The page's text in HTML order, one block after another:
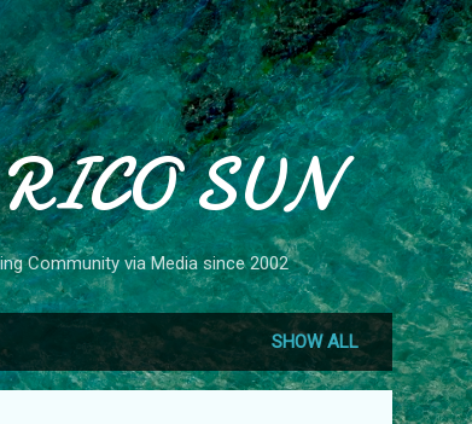
main content
SUN
Community via Media since 2002
SHOW ALL